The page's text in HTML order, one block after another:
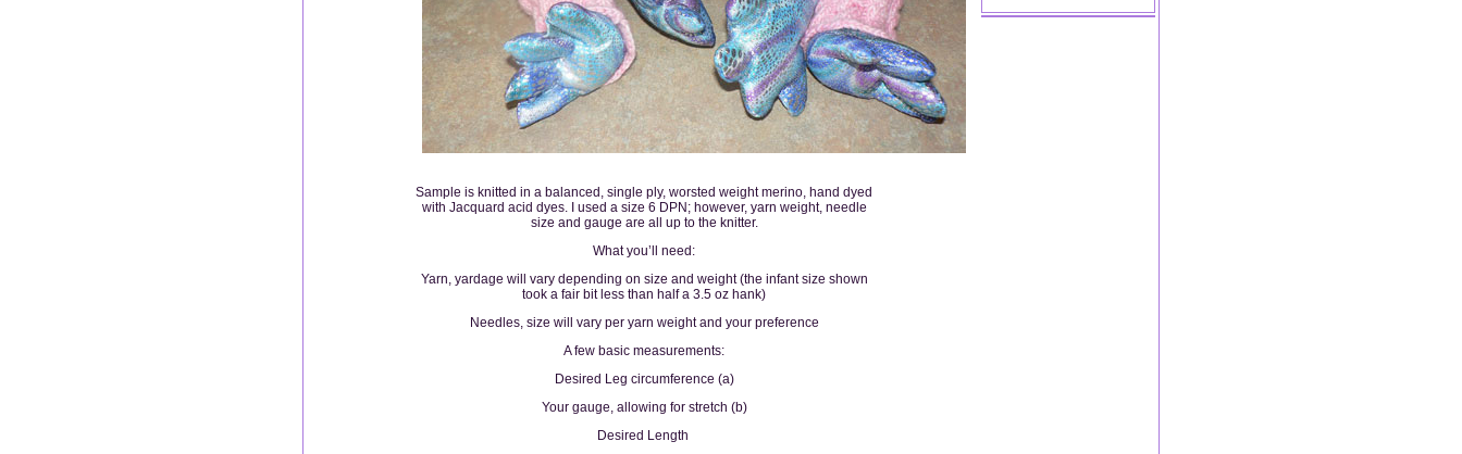
Sample is knitted in a balanced, single ply, worsted weight merino, hand dyed
with Jacquard acid dyes. I used a size 6 DPN; however, yarn weight, needle
size and gauge are all up to the knitter.
What you’ll need:
Yarn, yardage will vary depending on size and weight (the infant size shown
took a fair bit less than half a 3.5 oz hank)
Needles, size will vary per yarn weight and your preference
A few basic measurements:
Desired Leg circumference (a)
Your gauge, allowing for stretch (b)
Desired Length